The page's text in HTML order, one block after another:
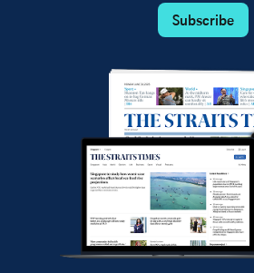
Subscribe